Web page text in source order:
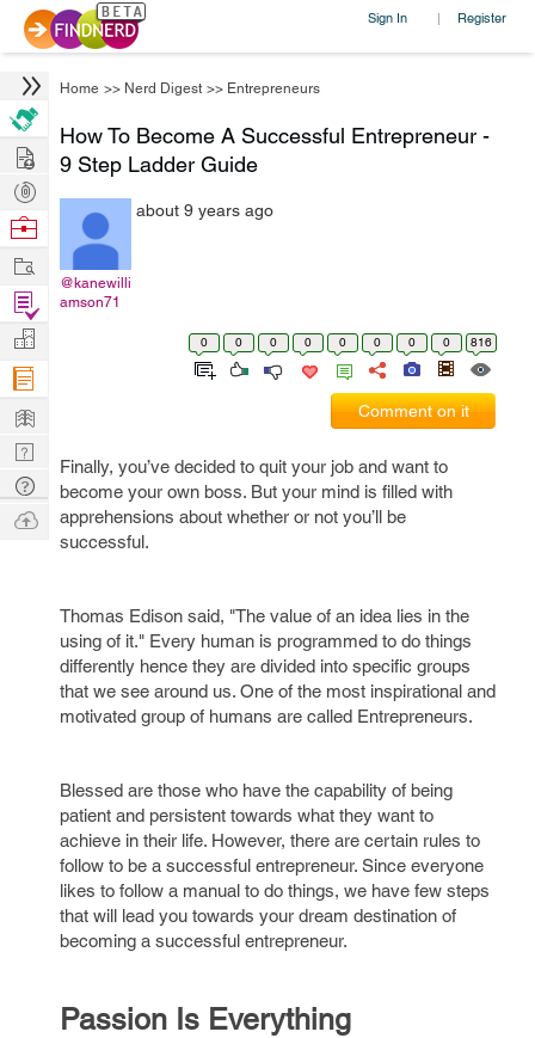
Sign In | Register
Home >> Nerd Digest >> Entrepreneurs
How To Become A Successful Entrepreneur -
9 Step Ladder Guide
@kanewilli
amson71
about 9 years ago
0 0 0 0 0 0 0 0 816
Comment on it
Finally, you’ve decided to quit your job and want to
become your own boss. But your mind is filled with
apprehensions about whether or not you’ll be
successful.
Thomas Edison said, "The value of an idea lies in the
using of it." Every human is programmed to do things
differently hence they are divided into specific groups
that we see around us. One of the most inspirational and
motivated group of humans are called Entrepreneurs.
Blessed are those who have the capability of being
patient and persistent towards what they want to
achieve in their life. However, there are certain rules to
follow to be a successful entrepreneur. Since everyone
likes to follow a manual to do things, we have few steps
that will lead you towards your dream destination of
becoming a successful entrepreneur.
Passion Is Everything
Hire
Post
Projects
Browse
Work
Find
Projects
Manage
Company
Learn
Nerd
Digest
Tech
Q & A
Ask